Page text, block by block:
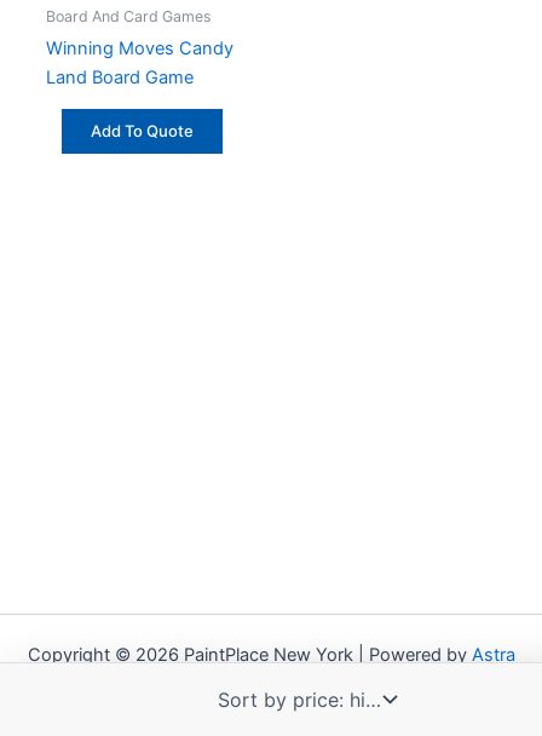
Board And Card Games
Winning Moves Candy
Land Board Game
Add To Quote
Copyright © 2026 PaintPlace New York | Powered by Astra